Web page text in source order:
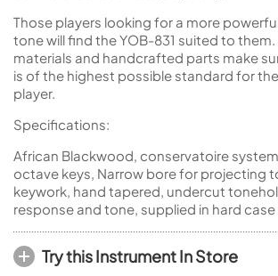
Those players looking for a more
tone will find the YOB-831 suited to
materials and handcrafted parts make
is of the highest possible standard for
player.
Specifications:
African Blackwood, conservatoire
octave keys, Narrow bore for projecting
keywork, hand tapered, undercut
response and tone, supplied in hard
Try this Instrument In Store